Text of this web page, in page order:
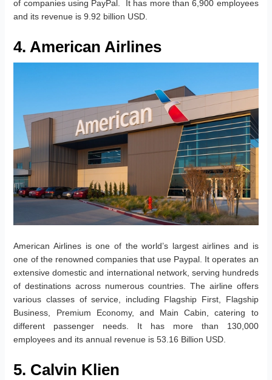
of companies using PayPal. It has more than 6,900 employees
and its revenue is 9.92 billion USD.
4. American Airlines
American Airlines is one of the world’s largest airlines and is
one of the renowned companies that use Paypal. It operates an
extensive domestic and international network, serving hundreds
of destinations across numerous countries. The airline offers
various classes of service, including Flagship First, Flagship
Business, Premium Economy, and Main Cabin, catering to
different passenger needs. It has more than 130,000
employees and its annual revenue is 53.16 Billion USD.
5. Calvin Klien